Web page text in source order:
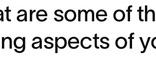
are some of
aspects of